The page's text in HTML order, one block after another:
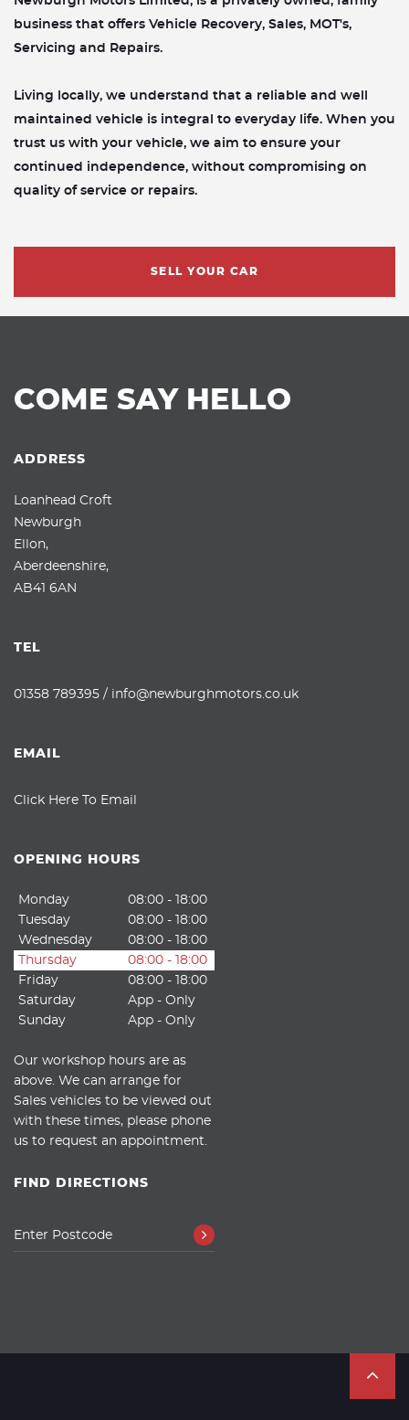
business that offers Vehicle Recovery, Sales, MOT's,
Servicing and Repairs.
Living locally, we understand that a reliable and well
maintained vehicle is integral to everyday life. When you
trust us with your vehicle, we aim to ensure your
continued independence, without compromising on
quality of service or repairs.
SELL YOUR CAR
COME SAY HELLO
ADDRESS
Loanhead Croft
Newburgh
Ellon,
Aberdeenshire,
AB41 6AN
TEL
01358 789395 / info@newburghmotors.co.uk
EMAIL
Click Here To Email
OPENING HOURS
Monday
08:00 - 18:00
Tuesday
08:00 - 18:00
Wednesday
08:00 - 18:00
Thursday
08:00 - 18:00
Friday
08:00 - 18:00
Saturday
App - Only
Sunday
App - Only
Our workshop hours are as
above. We can arrange for
Sales vehicles to be viewed out
with these times, please phone
us to request an appointment.
FIND DIRECTIONS